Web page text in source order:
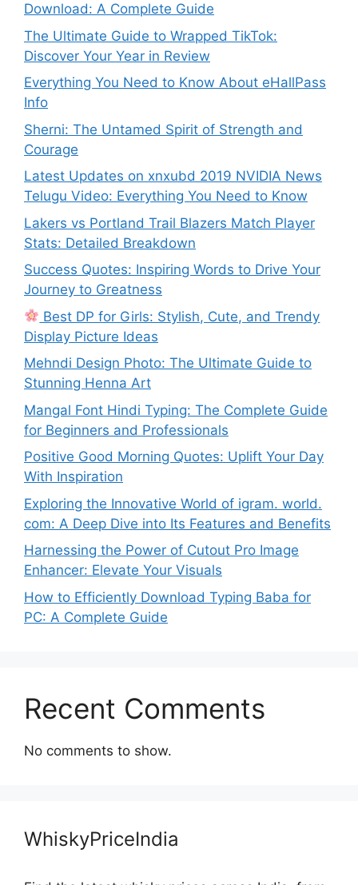
Download: A Complete Guide
The Ultimate Guide to Wrapped TikTok:
Discover Your Year in Review
Everything You Need to Know About eHallPass
Info
Sherni: The Untamed Spirit of Strength and
Courage
Latest Updates on xnxubd 2019 NVIDIA News
Telugu Video: Everything You Need to Know
Lakers vs Portland Trail Blazers Match Player
Stats: Detailed Breakdown
Success Quotes: Inspiring Words to Drive Your
Journey to Greatness
Best DP for Girls: Stylish, Cute, and Trendy
Display Picture Ideas
Mehndi Design Photo: The Ultimate Guide to
Stunning Henna Art
Mangal Font Hindi Typing: The Complete Guide
for Beginners and Professionals
Positive Good Morning Quotes: Uplift Your Day
With Inspiration
Exploring the Innovative World of igram. world.
com: A Deep Dive into Its Features and Benefits
Harnessing the Power of Cutout Pro Image
Enhancer: Elevate Your Visuals
How to Efficiently Download Typing Baba for
PC: A Complete Guide
Recent Comments
No comments to show.
WhiskyPriceIndia